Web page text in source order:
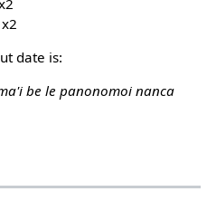
date is:
be le panonomoi nanca